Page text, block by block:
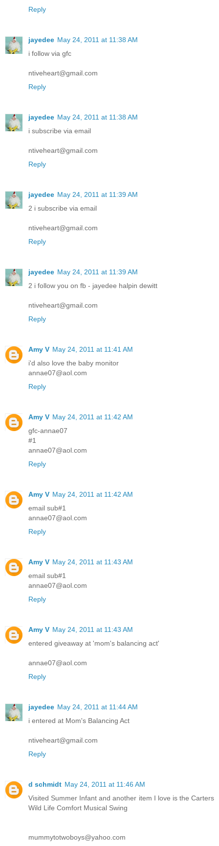
Reply
jayedee May 24, 2011 at 11:38 AM
i follow via gfc
ntiveheart@gmail.com
Reply
jayedee May 24, 2011 at 11:38 AM
i subscribe via email
ntiveheart@gmail.com
Reply
jayedee May 24, 2011 at 11:39 AM
2 i subscribe via email
ntiveheart@gmail.com
Reply
jayedee May 24, 2011 at 11:39 AM
2 i follow you on fb - jayedee halpin dewitt
ntiveheart@gmail.com
Reply
Amy V May 24, 2011 at 11:41 AM
i'd also love the baby monitor
annae07@aol.com
Reply
Amy V May 24, 2011 at 11:42 AM
gfc-annae07
#1
annae07@aol.com
Reply
Amy V May 24, 2011 at 11:42 AM
email sub#1
annae07@aol.com
Reply
Amy V May 24, 2011 at 11:43 AM
email sub#1
annae07@aol.com
Reply
Amy V May 24, 2011 at 11:43 AM
entered giveaway at 'mom's balancing act'
annae07@aol.com
Reply
jayedee May 24, 2011 at 11:44 AM
i entered at Mom's Balancing Act
ntiveheart@gmail.com
Reply
d schmidt May 24, 2011 at 11:46 AM
Visited Summer Infant and another item I love is the Carters
Wild Life Comfort Musical Swing
mummytotwoboys@yahoo.com